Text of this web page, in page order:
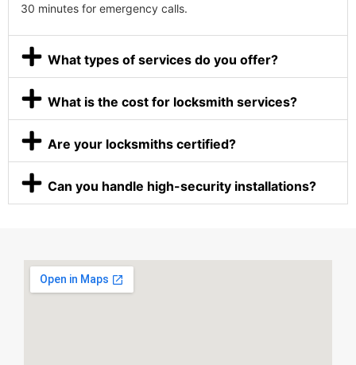
30 minutes for emergency calls.
What types of services do you offer?
What is the cost for locksmith services?
Are your locksmiths certified?
Can you handle high-security installations?